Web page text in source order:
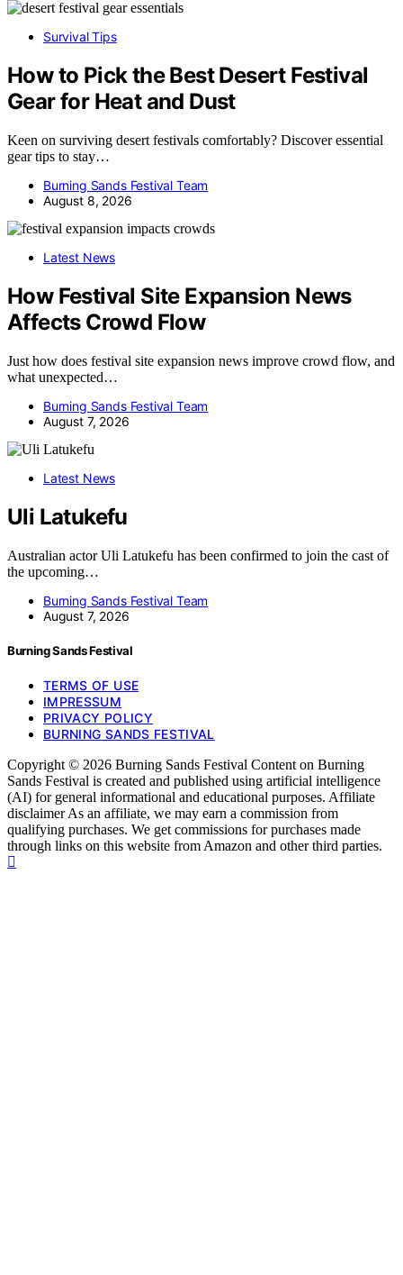
Survival Tips
How to Pick the Best Desert Festival
Gear for Heat and Dust
Keen on surviving desert festivals comfortably? Discover essential
gear tips to stay…
Burning Sands Festival Team
August 8, 2026
Latest News
How Festival Site Expansion News
Affects Crowd Flow
Just how does festival site expansion news improve crowd flow, and
what unexpected…
Burning Sands Festival Team
August 7, 2026
Latest News
Uli Latukefu
Australian actor Uli Latukefu has been confirmed to join the cast of
the upcoming…
Burning Sands Festival Team
August 7, 2026
Burning Sands Festival
TERMS OF USE
IMPRESSUM
PRIVACY POLICY
BURNING SANDS FESTIVAL
Copyright © 2026 Burning Sands Festival Content on Burning
Sands Festival is created and published using artificial intelligence
(AI) for general informational and educational purposes. Affiliate
disclaimer As an affiliate, we may earn a commission from
qualifying purchases. We get commissions for purchases made
through links on this website from Amazon and other third parties.